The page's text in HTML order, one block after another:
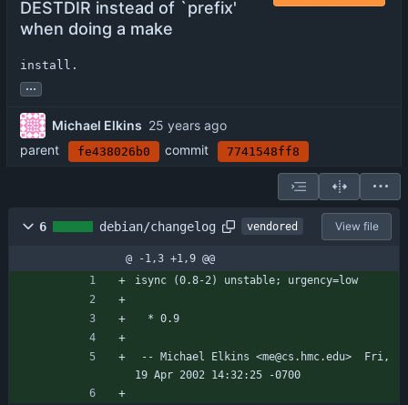
DESTDIR instead of `prefix'
when doing a make
install.
...
Michael Elkins
parent
fe438026b0 commit 7741548ff8
6 debian/changelog vendored View file
@ -1,3 +1,9 @@
isync (0.8-2) unstable; urgency=low
  * 0.9
19 Apr 2002 14:32:25 -0700